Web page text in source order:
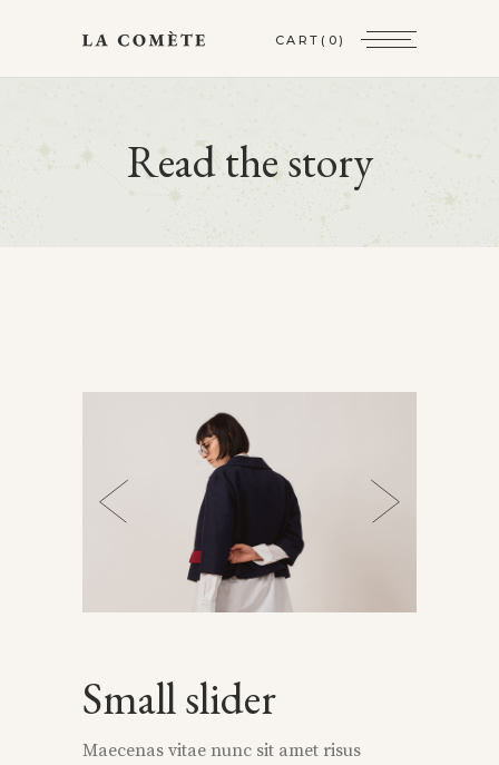
CART (0)
Read the story
Small slider
Maecenas vitae nunc sit amet risus